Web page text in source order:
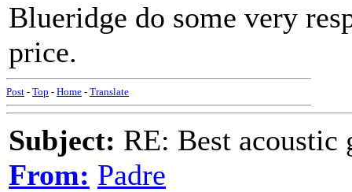
Blueridge do some very
price.
Post - Top - Home - Translate
Subject: RE: Best acoustic
From: Padre